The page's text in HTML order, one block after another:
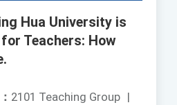
Hua University is
Teachers: How
2101 Teaching Group |